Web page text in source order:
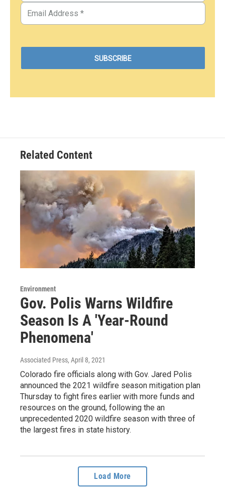
Related Content
Environment
Gov. Polis Warns Wildfire
Season Is A 'Year-Round
Phenomena'
Associated Press, April 8, 2021
Colorado fire officials along with Gov. Jared Polis
announced the 2021 wildfire season mitigation plan
Thursday to fight fires earlier with more funds and
resources on the ground, following the an
unprecedented 2020 wildfire season with three of
the largest fires in state history.
Load More